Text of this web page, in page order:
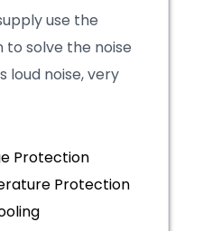
use the
to solve the noise
loud noise, very
Protection
Protection